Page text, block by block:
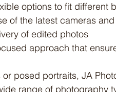
options to fit different
of the latest cameras
of edited photos
approach that
posed portraits, JA
range of photography